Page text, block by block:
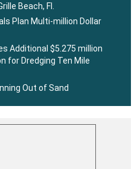
Beach, Fl.
Plan Multi-million Dollar
Additional $5.275 million
for Dredging Ten Mile
Out of Sand